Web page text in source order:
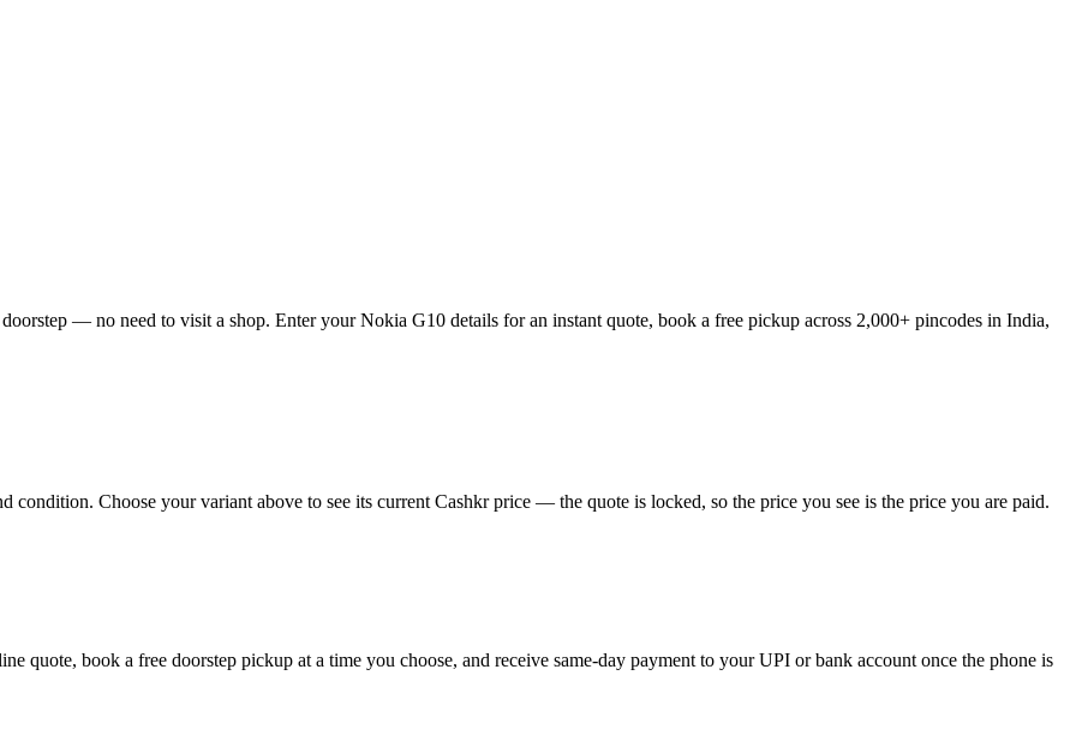
— no need to visit a shop. Enter your Nokia G10 details for an instant quote, book a free pickup across 2,000+ pincodes in India,
Choose your variant above to see its current Cashkr price — the quote is locked, so the price you see is the price you are paid.
quote, book a free doorstep pickup at a time you choose, and receive same-day payment to your UPI or bank account once the phone is